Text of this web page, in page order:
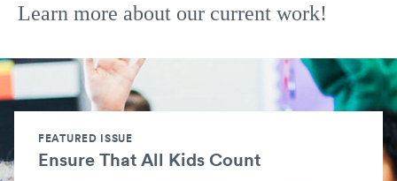
Learn more about our current work!
FEATURED ISSUE
Ensure That All Kids Count